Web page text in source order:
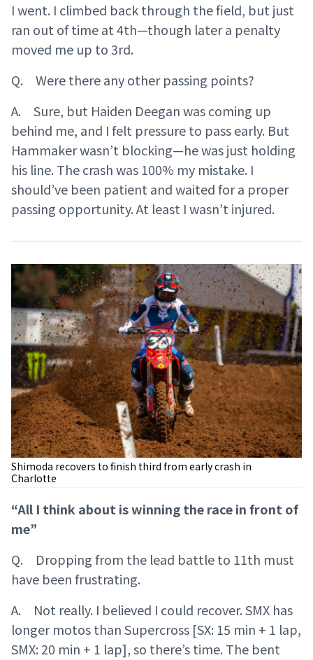
I went. I climbed back through the field, but just
ran out of time at 4th—though later a penalty
moved me up to 3rd.
Q. Were there any other passing points?
A. Sure, but Haiden Deegan was coming up
behind me, and I felt pressure to pass early. But
Hammaker wasn’t blocking—he was just holding
his line. The crash was 100% my mistake. I
should’ve been patient and waited for a proper
passing opportunity. At least I wasn’t injured.
Shimoda recovers to finish third from early crash in
Charlotte
“All I think about is winning the race in front of
me”
Q. Dropping from the lead battle to 11th must
have been frustrating.
A. Not really. I believed I could recover. SMX has
longer motos than Supercross [SX: 15 min + 1 lap,
SMX: 20 min + 1 lap], so there’s time. The bent